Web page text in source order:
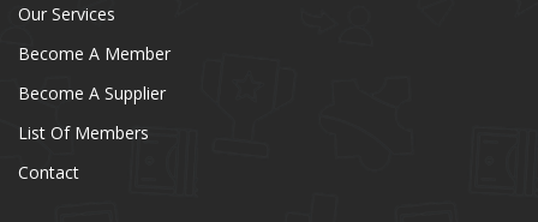
Our Services
Become A Member
Become A Supplier
List Of Members
Contact